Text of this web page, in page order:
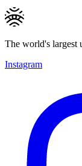
The world's largest
Instagram